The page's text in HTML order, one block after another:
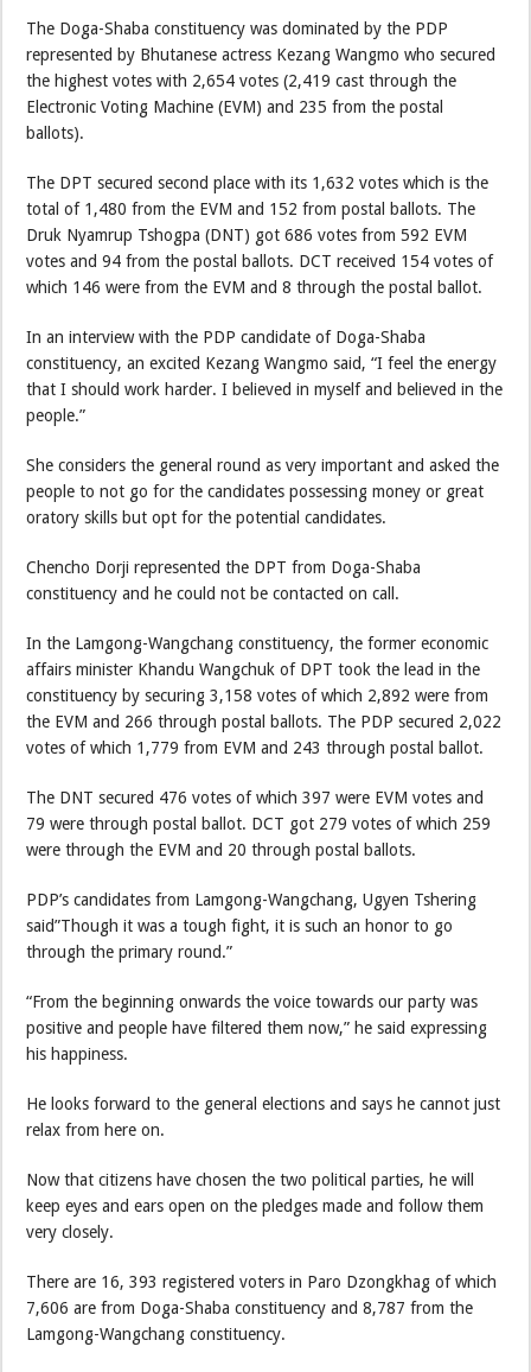
The Doga-Shaba constituency was dominated by the PDP
represented by Bhutanese actress Kezang Wangmo who secured
the highest votes with 2,654 votes (2,419 cast through the
Electronic Voting Machine (EVM) and 235 from the postal
ballots).
The DPT secured second place with its 1,632 votes which is the
total of 1,480 from the EVM and 152 from postal ballots. The
Druk Nyamrup Tshogpa (DNT) got 686 votes from 592 EVM
votes and 94 from the postal ballots. DCT received 154 votes of
which 146 were from the EVM and 8 through the postal ballot.
In an interview with the PDP candidate of Doga-Shaba
constituency, an excited Kezang Wangmo said, “I feel the energy
that I should work harder. I believed in myself and believed in the
people.”
She considers the general round as very important and asked the
people to not go for the candidates possessing money or great
oratory skills but opt for the potential candidates.
Chencho Dorji represented the DPT from Doga-Shaba
constituency and he could not be contacted on call.
In the Lamgong-Wangchang constituency, the former economic
affairs minister Khandu Wangchuk of DPT took the lead in the
constituency by securing 3,158 votes of which 2,892 were from
the EVM and 266 through postal ballots. The PDP secured 2,022
votes of which 1,779 from EVM and 243 through postal ballot.
The DNT secured 476 votes of which 397 were EVM votes and
79 were through postal ballot. DCT got 279 votes of which 259
were through the EVM and 20 through postal ballots.
PDP’s candidates from Lamgong-Wangchang, Ugyen Tshering
said”Though it was a tough fight, it is such an honor to go
through the primary round.”
“From the beginning onwards the voice towards our party was
positive and people have filtered them now,” he said expressing
his happiness.
He looks forward to the general elections and says he cannot just
relax from here on.
Now that citizens have chosen the two political parties, he will
keep eyes and ears open on the pledges made and follow them
very closely.
There are 16, 393 registered voters in Paro Dzongkhag of which
7,606 are from Doga-Shaba constituency and 8,787 from the
Lamgong-Wangchang constituency.